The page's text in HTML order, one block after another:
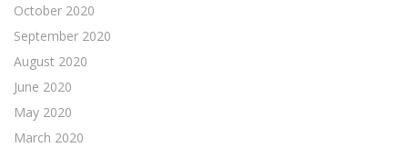
October 2020
September 2020
August 2020
June 2020
May 2020
March 2020